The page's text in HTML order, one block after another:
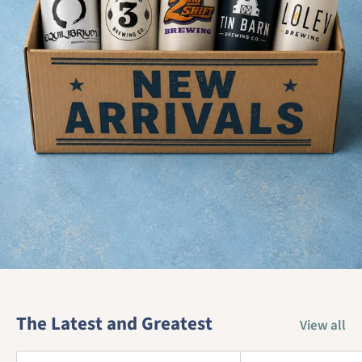
The Latest and Greatest View all